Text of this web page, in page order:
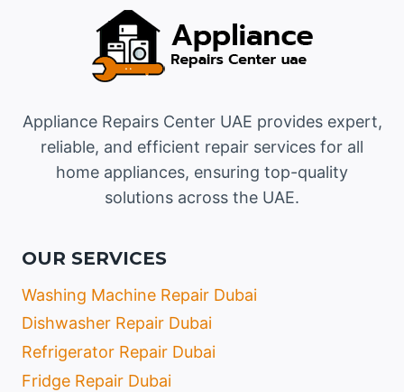
Appliance Repairs Center UAE provides expert,
reliable, and efficient repair services for all
home appliances, ensuring top-quality
solutions across the UAE.
OUR SERVICES
Washing Machine Repair Dubai
Dishwasher Repair Dubai
Refrigerator Repair Dubai
Fridge Repair Dubai